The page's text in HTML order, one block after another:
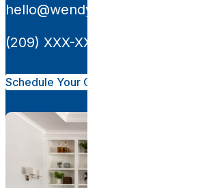
(209) XXX-XXXX
Schedule Your Consultation